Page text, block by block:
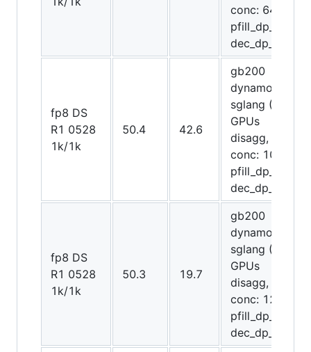
conc: 64,
pfill_dp_attn,
dec_dp_attn)
fp8 DS
R1 0528
1k/1k
50.4 42.6
gb200
dynamo-
sglang (72
GPUs
disagg,
conc: 1024,
pfill_dp_attn,
dec_dp_attn)
fp8 DS
R1 0528
1k/1k
50.3 19.7
gb200
dynamo-
sglang (20
GPUs
disagg,
conc: 128,
pfill_dp_attn,
dec_dp_attn)